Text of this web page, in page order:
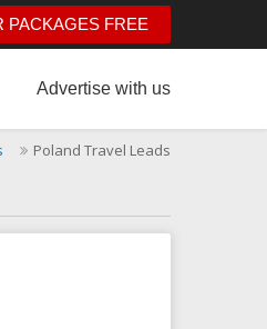
PACKAGES FREE
Advertise with us
Poland Travel Leads